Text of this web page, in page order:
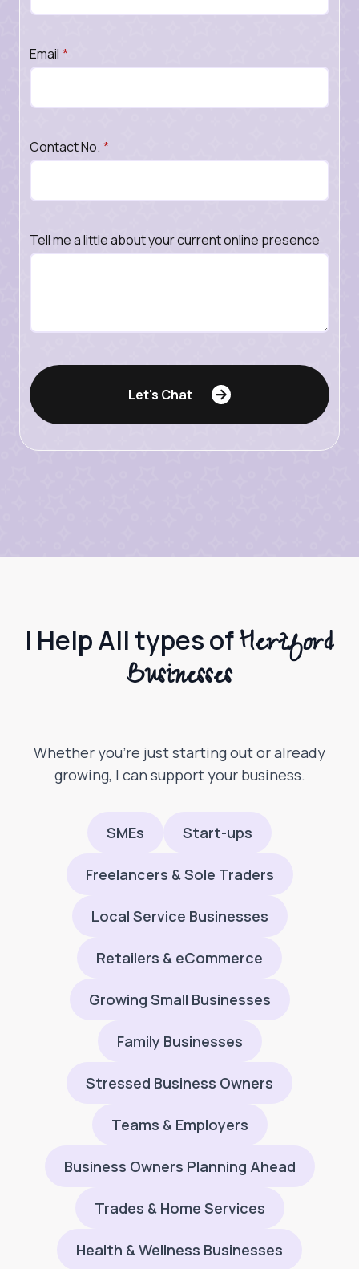
Email *
Contact No. *
Tell me a little about your current online presence
Let's Chat
I Help All types ofHertford
Businesses
Whether you’re just starting out or already
growing, I can support your business.
SMEs Start-ups
Freelancers & Sole Traders
Local Service Businesses
Retailers & eCommerce
Growing Small Businesses
Family Businesses
Stressed Business Owners
Teams & Employers
Business Owners Planning Ahead
Trades & Home Services
Health & Wellness Businesses